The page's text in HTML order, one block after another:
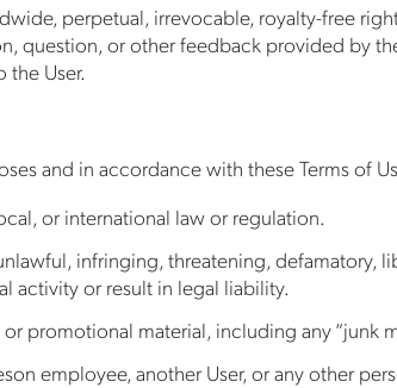
perpetual, irrevocable, royalty-free
question, or other feedback provided by
User.
and in accordance with these Terms of
or international law or regulation.
infringing, threatening,
activity or result in legal liability.
promotional material, including any “junk
employee, another User, or any other